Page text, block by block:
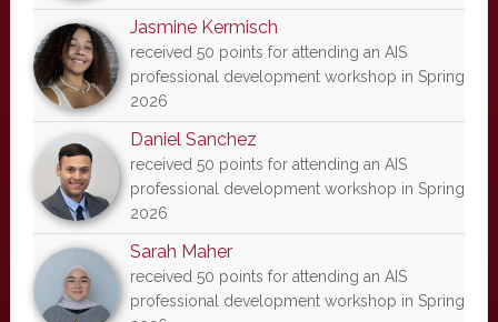
Jasmine Kermisch
received 50 points for attending an AIS
professional development workshop in Spring
2026
Daniel Sanchez
received 50 points for attending an AIS
professional development workshop in Spring
2026
Sarah Maher
received 50 points for attending an AIS
professional development workshop in Spring